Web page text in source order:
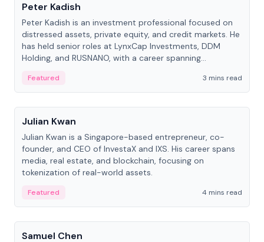
Peter Kadish
Peter Kadish is an investment professional focused on
distressed assets, private equity, and credit markets. He
has held senior roles at LynxCap Investments, DDM
Holding, and RUSNANO, with a career spanning
Featured
3 mins read
People
Julian Kwan
Julian Kwan is a Singapore-based entrepreneur, co-
founder, and CEO of InvestaX and IXS. His career spans
media, real estate, and blockchain, focusing on
tokenization of real-world assets.
Featured
4 mins read
People
Samuel Chen